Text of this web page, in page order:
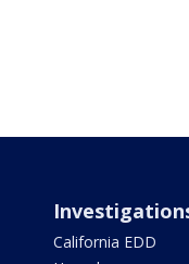
California EDD